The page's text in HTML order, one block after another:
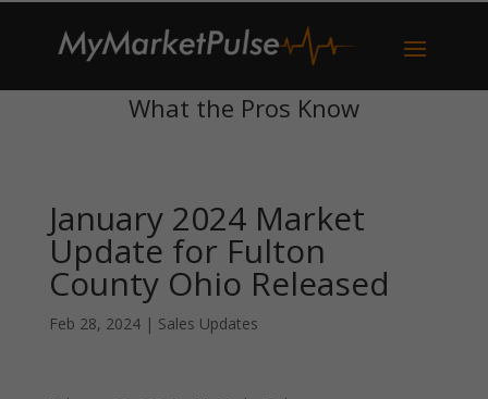
What the Pros Know
January 2024 Market
Update for Fulton
County Ohio Released
Feb 28, 2024| Sales Updates